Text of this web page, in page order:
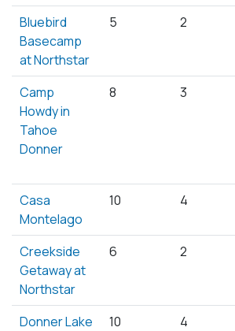
Bluebird
Basecamp
at Northstar
5 2
Camp
Howdy in
Tahoe
Donner
8 3
Casa
Montelago
10 4
Creekside
Getaway at
Northstar
6 2
Donner Lake
10 4